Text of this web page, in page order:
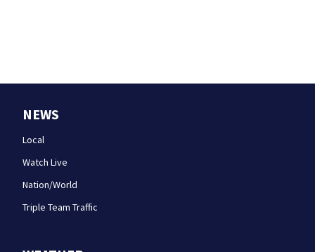
NEWS
Local
Watch Live
Nation/World
Triple Team Traffic